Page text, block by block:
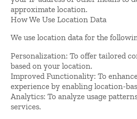
approximate location.
How We Use Location Data
We use location data for the
Personalization: To offer tailored
based on your location.
Improved Functionality: To
experience by enabling location-
Analytics: To analyze usage
services.